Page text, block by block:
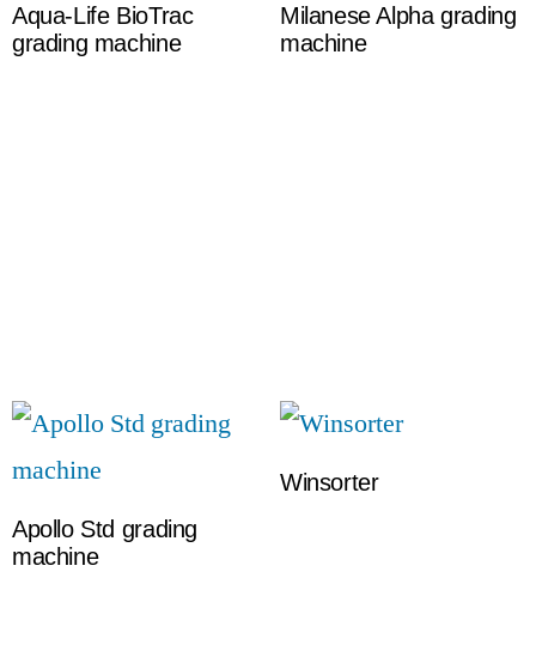
Aqua-Life BioTrac
grading machine
Milanese Alpha grading
machine
Apollo Std grading
machine
Winsorter